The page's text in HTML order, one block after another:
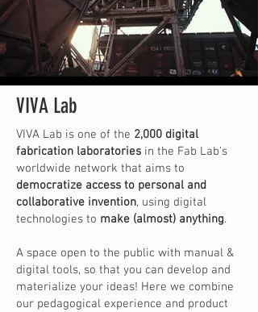
VIVA Lab
VIVA Lab is one of the 2,000 digital
fabrication laboratories in the Fab Lab's
worldwide network that aims to
democratize access to personal and
collaborative invention, using digital
technologies to make (almost) anything.
A space open to the public with manual &
digital tools, so that you can develop and
materialize your ideas! Here we combine
our pedagogical experience and product